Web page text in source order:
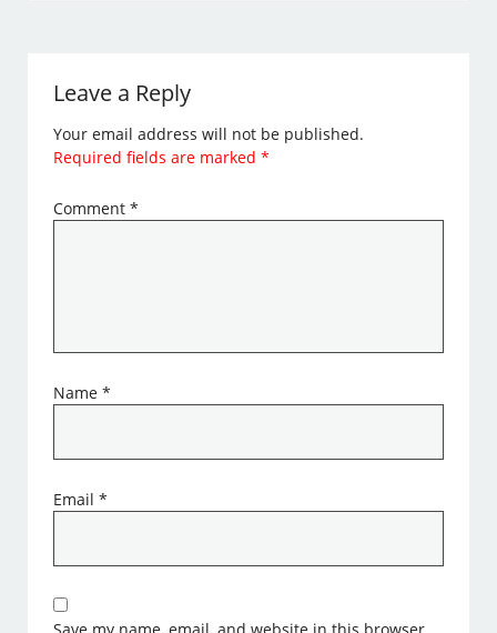
Leave a Reply
Your email address will not be published.
Required fields are marked*
Comment*
Name*
Email*